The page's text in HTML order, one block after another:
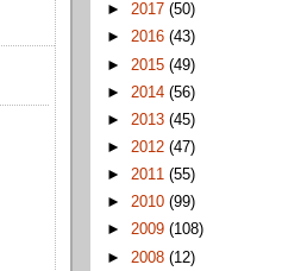
► 2017 (50)
► 2016 (43)
► 2015 (49)
► 2014 (56)
► 2013 (45)
► 2012 (47)
► 2011 (55)
► 2010 (99)
► 2009 (108)
► 2008 (12)